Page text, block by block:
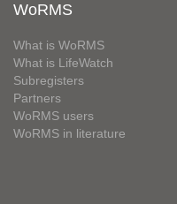
WoRMS
What is WoRMS
What is LifeWatch
Subregisters
Partners
WoRMS users
WoRMS in literature